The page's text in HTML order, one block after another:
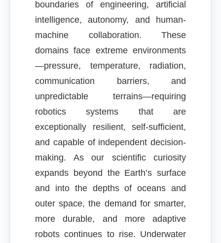
boundaries of engineering, artificial
intelligence, autonomy, and human-
machine collaboration. These
domains face extreme environments
—pressure, temperature, radiation,
communication barriers, and
unpredictable terrains—requiring
robotics systems that are
exceptionally resilient, self-sufficient,
and capable of independent decision-
making. As our scientific curiosity
expands beyond the Earth’s surface
and into the depths of oceans and
outer space, the demand for smarter,
more durable, and more adaptive
robots continues to rise. Underwater